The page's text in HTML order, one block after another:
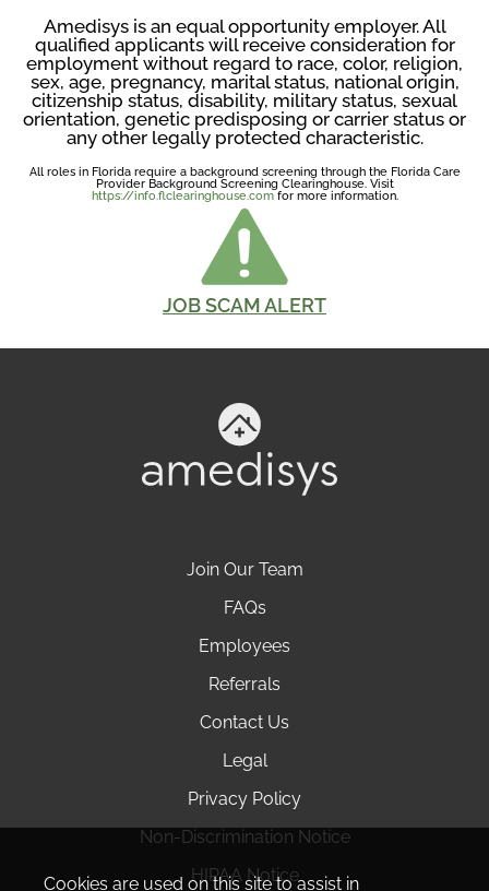
Amedisys is an equal opportunity employer. All
qualified applicants will receive consideration for
employment without regard to race, color, religion,
sex, age, pregnancy, marital status, national origin,
citizenship status, disability, military status, sexual
orientation, genetic predisposing or carrier status or
any other legally protected characteristic.
All roles in Florida require a background screening through the Florida Care
Provider Background Screening Clearinghouse. Visit
https://info.flclearinghouse.comfor more information.
JOB SCAM ALERT
Join Our Team
FAQs
Employees
Referrals
Contact Us
Legal
Privacy Policy
Non-Discrimination Notice
HIPAA Notice
Cookies are used on this site to assist in